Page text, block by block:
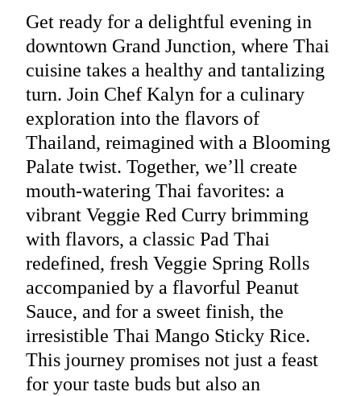
Get ready for a delightful evening in
downtown Grand Junction, where Thai
cuisine takes a healthy and tantalizing
turn. Join Chef Kalyn for a culinary
exploration into the flavors of
Thailand, reimagined with a Blooming
Palate twist. Together, we’ll create
mouth-watering Thai favorites: a
vibrant Veggie Red Curry brimming
with flavors, a classic Pad Thai
redefined, fresh Veggie Spring Rolls
accompanied by a flavorful Peanut
Sauce, and for a sweet finish, the
irresistible Thai Mango Sticky Rice.
This journey promises not just a feast
for your taste buds but also an